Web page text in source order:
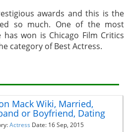
awards and this is the
so much. One of the most
won is Chicago Film Critics
category of Best Actress.
Mack Wiki, Married,
or Boyfriend, Dating
Actress Date: 16 Sep, 2015